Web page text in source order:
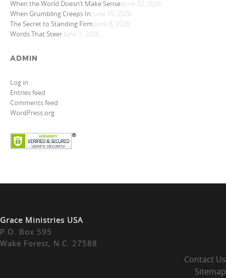
When the World Doesn’t Make Sense June 22, 2026
When Grumbling Creeps In June 15, 2026
The Secret to Standing Firm June 8, 2026
Words That Steer June 1, 2026
ADMIN
Log in
Entries feed
Comments feed
WordPress.org
Grace Ministries USA
P.O. Box 595
Wake Forest, N.C. 27588
Contact Us
Sitemap